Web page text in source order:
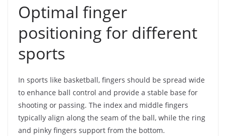
Optimal finger
positioning for different
sports
In sports like basketball, fingers should be spread wide
to enhance ball control and provide a stable base for
shooting or passing. The index and middle fingers
typically align along the seam of the ball, while the ring
and pinky fingers support from the bottom.